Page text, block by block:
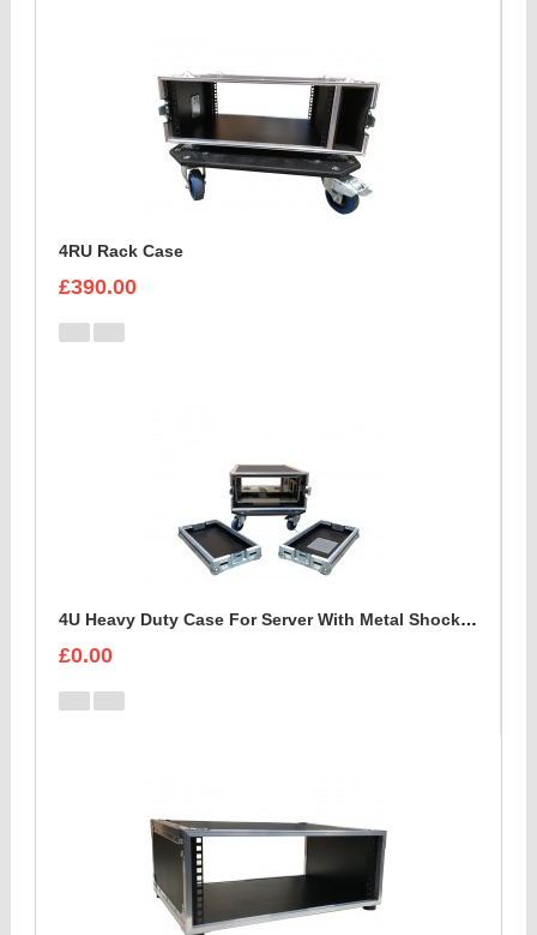
4RU Rack Case
£390.00
4U Heavy Duty Case For Server With Metal Shock Mounted Sleeve
£0.00